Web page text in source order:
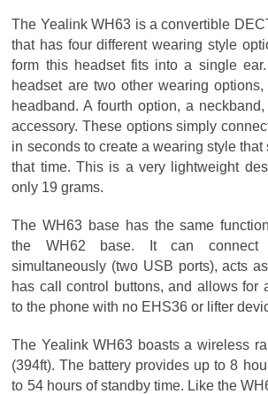
The Yealink WH63 is a convertible
that has four different wearing style
form this headset fits into a single
headset are two other wearing
headband. A fourth option, a
accessory. These options simply
in seconds to create a wearing style that
that time. This is a very lightweight
only 19 grams.
The WH63 base has the same
the WH62 base. It can
simultaneously (two USB ports), acts
has call control buttons, and allows for
to the phone with no EHS36 or lifter
The Yealink WH63 boasts a wireless
(394ft). The battery provides up to 8
to 54 hours of standby time. Like the